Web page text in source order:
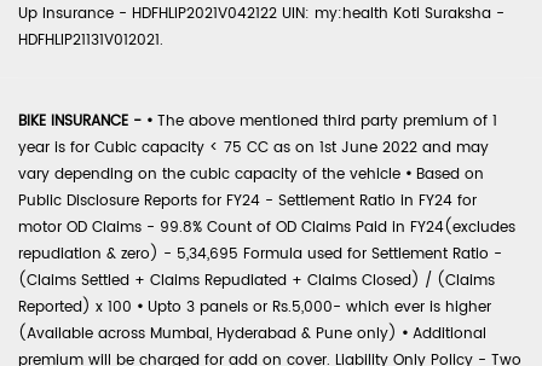
Up Insurance - HDFHLIP2021V042122 UIN: my:health Koti Suraksha -
HDFHLIP21131V012021.
BIKE INSURANCE - • The above mentioned third party premium of 1
year is for Cubic capacity < 75 CC as on 1st June 2022 and may
vary depending on the cubic capacity of the vehicle • Based on
Public Disclosure Reports for FY24 - Settlement Ratio in FY24 for
motor OD Claims - 99.8% Count of OD Claims Paid in FY24(excludes
repudiation & zero) - 5,34,695 Formula used for Settlement Ratio -
(Claims Settled + Claims Repudiated + Claims Closed) / (Claims
Reported) x 100 • Upto 3 panels or Rs.5,000- which ever is higher
(Available across Mumbai, Hyderabad & Pune only) • Additional
premium will be charged for add on cover. Liability Only Policy - Two